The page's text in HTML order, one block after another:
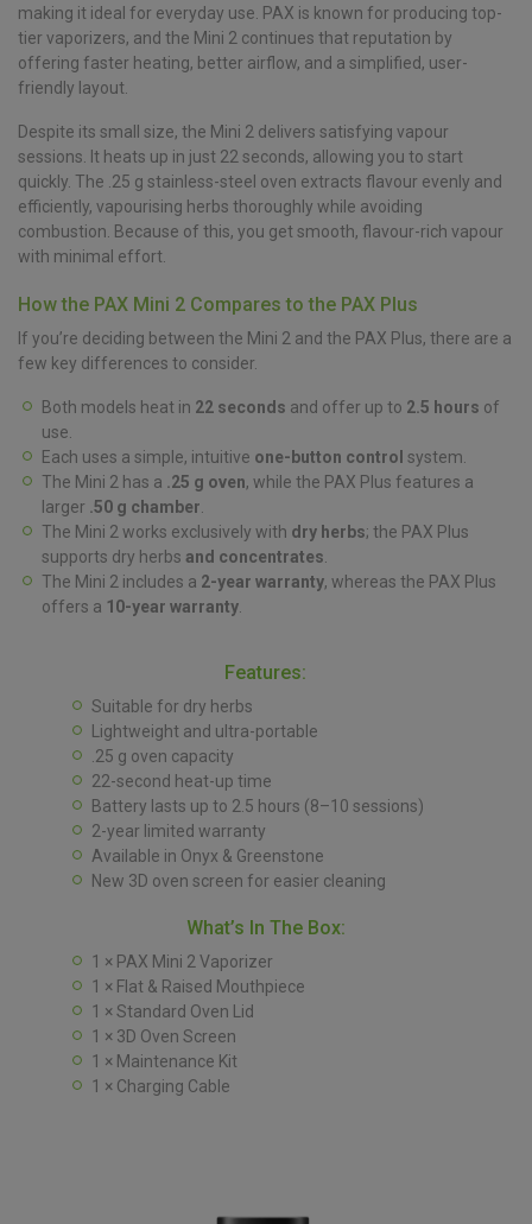
making it ideal for everyday use. PAX is known for producing top-
tier vaporizers, and the Mini 2 continues that reputation by
offering faster heating, better airflow, and a simplified, user-
friendly layout.
Despite its small size, the Mini 2 delivers satisfying vapour
sessions. It heats up in just 22 seconds, allowing you to start
quickly. The .25 g stainless-steel oven extracts flavour evenly and
efficiently, vapourising herbs thoroughly while avoiding
combustion. Because of this, you get smooth, flavour-rich vapour
with minimal effort.
How the PAX Mini 2 Compares to the PAX Plus
If you’re deciding between the Mini 2 and the PAX Plus, there are a
few key differences to consider.
Both models heat in 22 seconds and offer up to 2.5 hours of
use.
Each uses a simple, intuitive one-button control system.
The Mini 2 has a .25 g oven, while the PAX Plus features a
larger .50 g chamber.
The Mini 2 works exclusively with dry herbs; the PAX Plus
supports dry herbs and concentrates.
The Mini 2 includes a 2-year warranty, whereas the PAX Plus
offers a 10-year warranty.
Features:
Suitable for dry herbs
Lightweight and ultra-portable
.25 g oven capacity
22-second heat-up time
Battery lasts up to 2.5 hours (8–10 sessions)
2-year limited warranty
Available in Onyx & Greenstone
New 3D oven screen for easier cleaning
What’s In The Box:
1 × PAX Mini 2 Vaporizer
1 × Flat & Raised Mouthpiece
1 × Standard Oven Lid
1 × 3D Oven Screen
1 × Maintenance Kit
1 × Charging Cable